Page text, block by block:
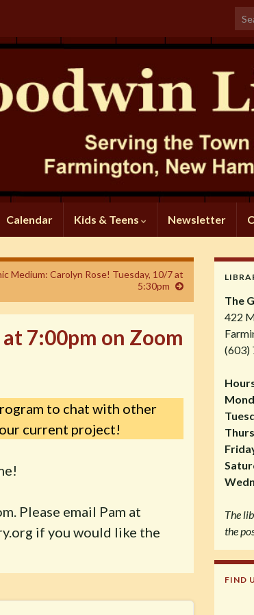
Calendar Kids & Teens Newsletter
Medium: Carolyn Rose! Tuesday, 10/7 at
5:30pm
7:00pm on Zoom
to chat with other
current project!
Please email Pam at
if you would like the
The
422
(603)
The
the
FIND